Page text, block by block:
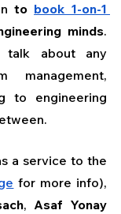
to book 1-on-1
minds.
talk about any
management,
to engineering
a service to the
for more info),
,